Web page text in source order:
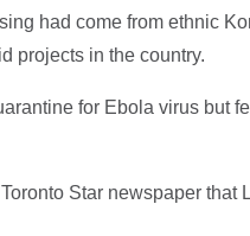
had come from ethnic
projects in the country.
for Ebola virus but
Star newspaper that